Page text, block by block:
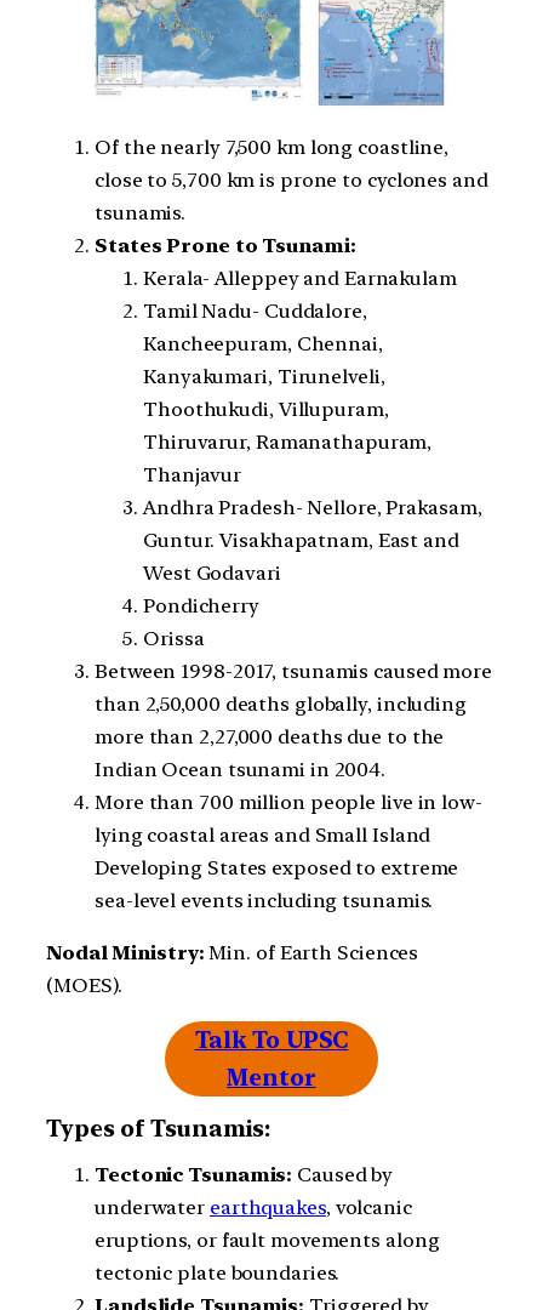
Of the nearly 7,500 km long coastline,
close to 5,700 km is prone to cyclones and
tsunamis.
States Prone to Tsunami:
Kerala- Alleppey and Earnakulam
Tamil Nadu- Cuddalore,
Kancheepuram, Chennai,
Kanyakumari, Tirunelveli,
Thoothukudi, Villupuram,
Thiruvarur, Ramanathapuram,
Thanjavur
Andhra Pradesh- Nellore, Prakasam,
Guntur. Visakhapatnam, East and
West Godavari
Pondicherry
Orissa
Between 1998-2017, tsunamis caused more
than 2,50,000 deaths globally, including
more than 2,27,000 deaths due to the
Indian Ocean tsunami in 2004.
More than 700 million people live in low-
lying coastal areas and Small Island
Developing States exposed to extreme
sea-level events including tsunamis.
Nodal Ministry: Min. of Earth Sciences
(MOES).
Talk To UPSC
Mentor
Types of Tsunamis:
Tectonic Tsunamis: Caused by
underwater earthquakes, volcanic
eruptions, or fault movements along
tectonic plate boundaries.